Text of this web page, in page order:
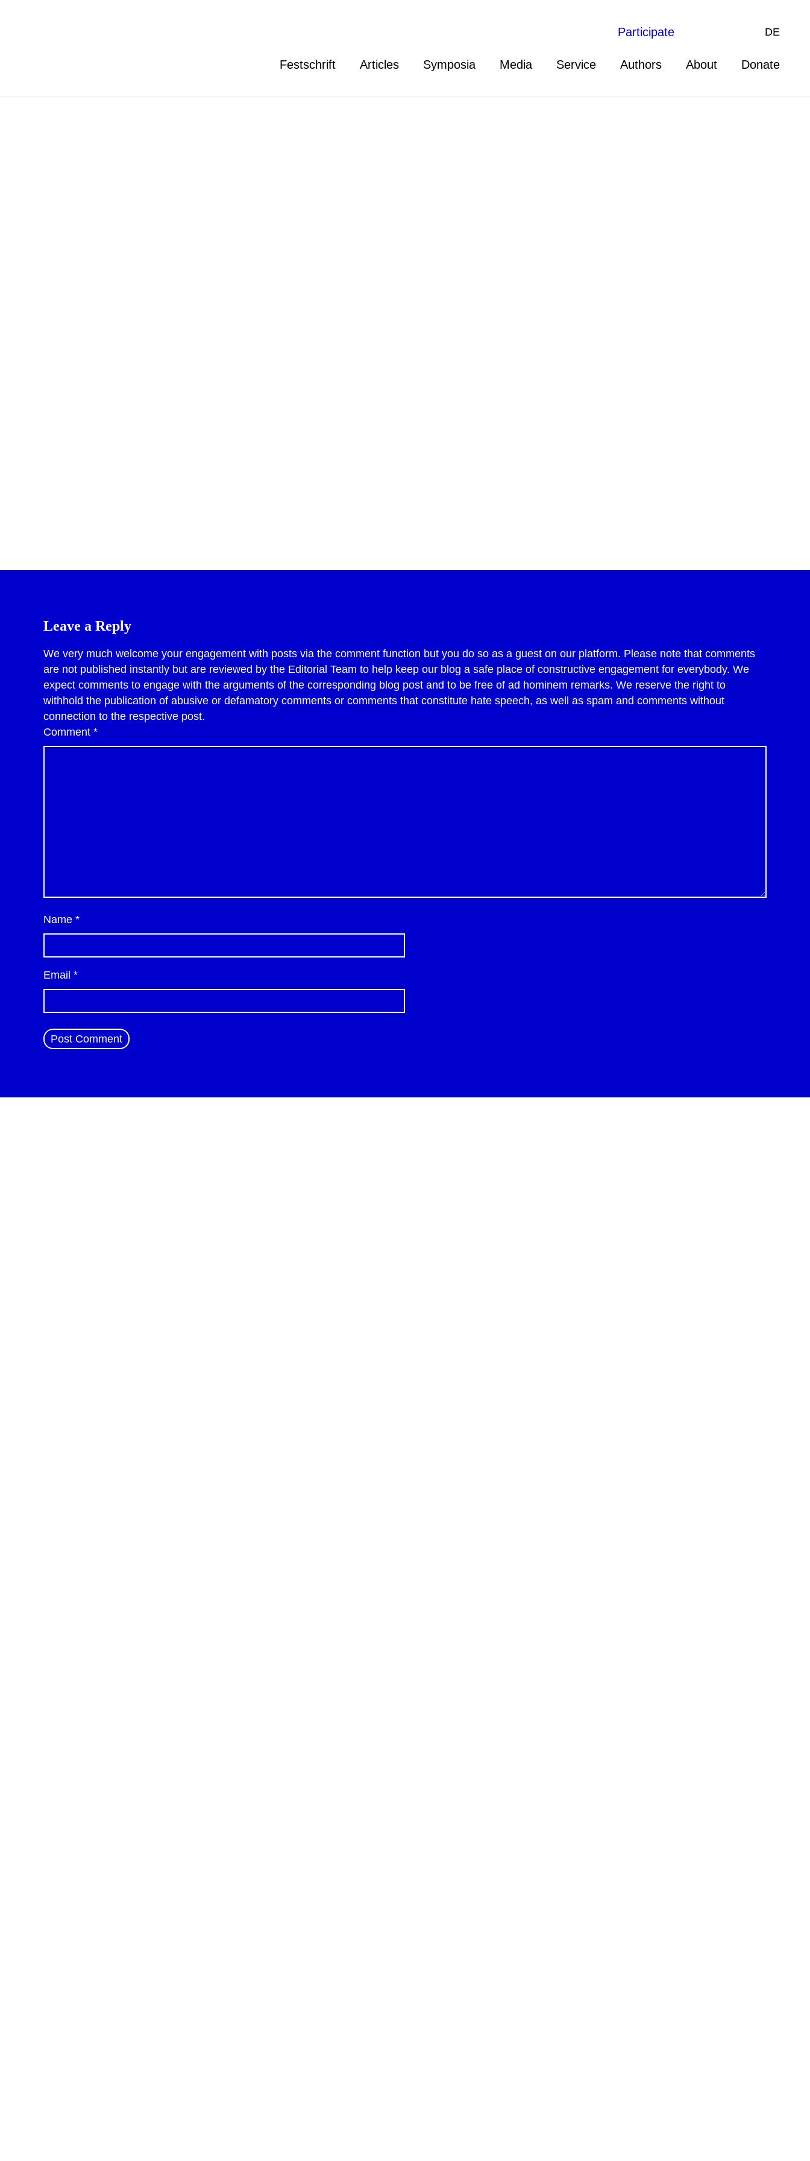
Festschrift Articles Symposia Media Service Authors About Donate
DE
Participate
Leave a Reply
We very much welcome your engagement with posts via the comment function but you do so as a guest on our platform. Please note that comments
are not published instantly but are reviewed by the Editorial Team to help keep our blog a safe place of constructive engagement for everybody. We
expect comments to engage with the arguments of the corresponding blog post and to be free of ad hominem remarks. We reserve the right to
withhold the publication of abusive or defamatory comments or comments that constitute hate speech, as well as spam and comments without
connection to the respective post.
Comment *
Name *
Email *